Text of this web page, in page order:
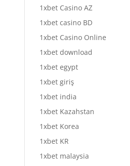
1xbet Casino AZ
1xbet casino BD
1xbet Casino Online
1xbet download
1xbet egypt
1xbet giriş
1xbet india
1xbet Kazahstan
1xbet Korea
1xbet KR
1xbet malaysia